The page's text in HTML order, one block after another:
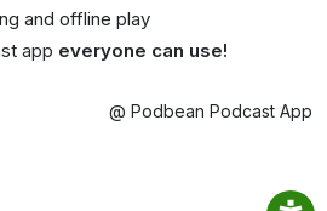
and offline play
app everyone can use!
@ Podbean Podcast App